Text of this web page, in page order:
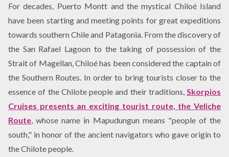
For decades, Puerto Montt and the mystical Chiloé Island
have been starting and meeting points for great expeditions
towards southern Chile and Patagonia. From the discovery of
the San Rafael Lagoon to the taking of possession of the
Strait of Magellan, Chiloé has been considered the captain of
the Southern Routes. In order to bring tourists closer to the
essence of the Chilote people and their traditions, Skorpios
Cruises presents an exciting tourist route, the Veliche
Route , whose name in Mapudungun means "people of the
south," in honor of the ancient navigators who gave origin to
the Chilote people.